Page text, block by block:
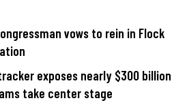
vows to rein in Flock
exposes nearly $300 billion
take center stage